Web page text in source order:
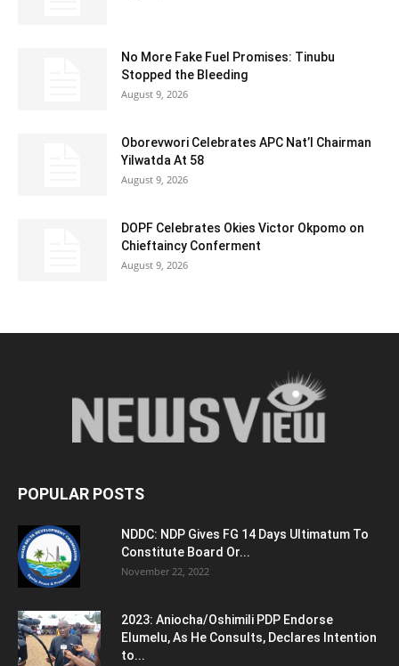
No More Fake Fuel Promises: Tinubu
Stopped the Bleeding
August 9, 2026
Oborevwori Celebrates APC Nat’l Chairman
Yilwatda At 58
August 9, 2026
DOPF Celebrates Okies Victor Okpomo on
Chieftaincy Conferment
August 9, 2026
POPULAR POSTS
NDDC: NDP Gives FG 14 Days Ultimatum To
Constitute Board Or...
November 22, 2022
2023: Aniocha/Oshimili PDP Endorse
Elumelu, As He Consults, Declares Intention
to...